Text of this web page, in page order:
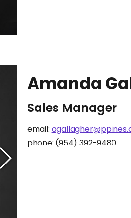
Amanda
Sales Manager
email:
phone: (954) 392-9480